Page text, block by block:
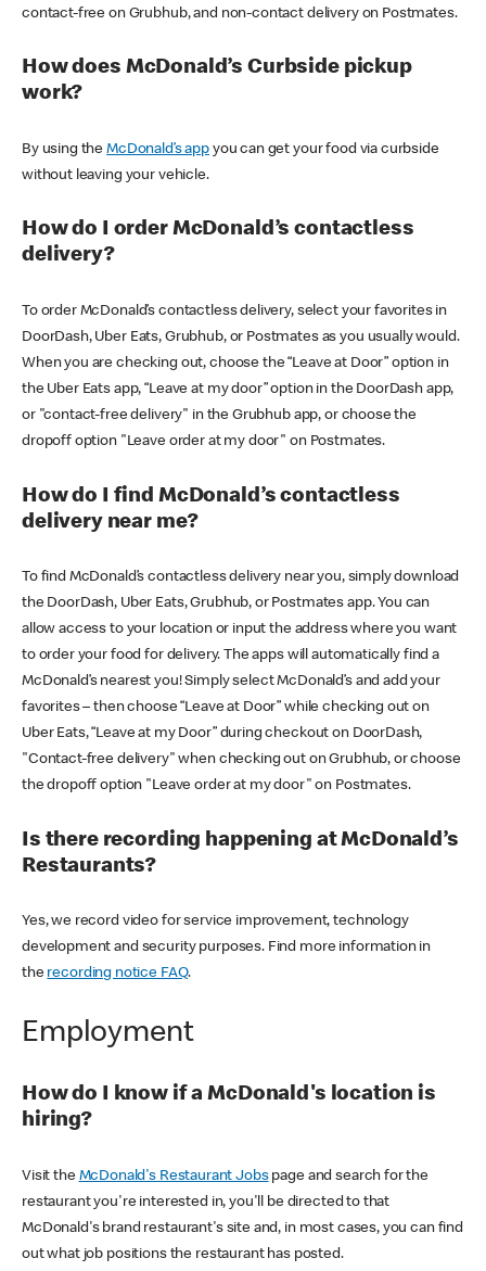
contact-free on Grubhub, and non-contact delivery on Postmates.
How does McDonald’s Curbside pickup
work?
By using theMcDonald’s appyou can get your food via curbside
without leaving your vehicle.
How do I order McDonald’s contactless
delivery?
To order McDonald’s contactless delivery, select your favorites in
DoorDash, Uber Eats, Grubhub, or Postmates as you usually would.
When you are checking out, choose the “Leave at Door” option in
the Uber Eats app, “Leave at my door” option in the DoorDash app,
or "contact-free delivery" in the Grubhub app, or choose the
dropoff option "Leave order at my door" on Postmates.
How do I find McDonald’s contactless
delivery near me?
To find McDonald’s contactless delivery near you, simply download
the DoorDash, Uber Eats, Grubhub, or Postmates app. You can
allow access to your location or input the address where you want
to order your food for delivery. The apps will automatically find a
McDonald’s nearest you! Simply select McDonald’s and add your
favorites – then choose “Leave at Door” while checking out on
Uber Eats, “Leave at my Door” during checkout on DoorDash,
"Contact-free delivery" when checking out on Grubhub, or choose
the dropoff option "Leave order at my door" on Postmates.
Is there recording happening at McDonald’s
Restaurants?
Yes, we record video for service improvement, technology
development and security purposes. Find more information in
the recording notice FAQ.
Employment
How do I know if a McDonald's location is
hiring?
Visit the McDonald's Restaurant Jobspage and search for the
restaurant you're interested in, you'll be directed to that
McDonald's brand restaurant's site and, in most cases, you can find
out what job positions the restaurant has posted.